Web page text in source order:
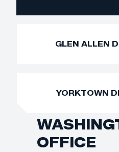
GLEN ALLEN
YORKTOWN
OFFICE